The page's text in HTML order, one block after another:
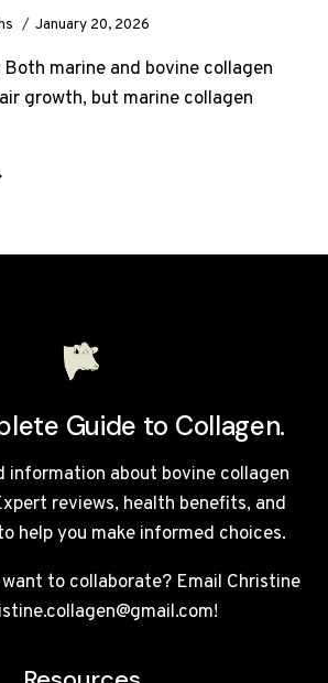
January 20, 2026
marine and bovine collagen
growth, but marine collagen
Guide to Collagen.
information about bovine collagen
reviews, health benefits, and
help you make informed choices.
to collaborate? Email Christine